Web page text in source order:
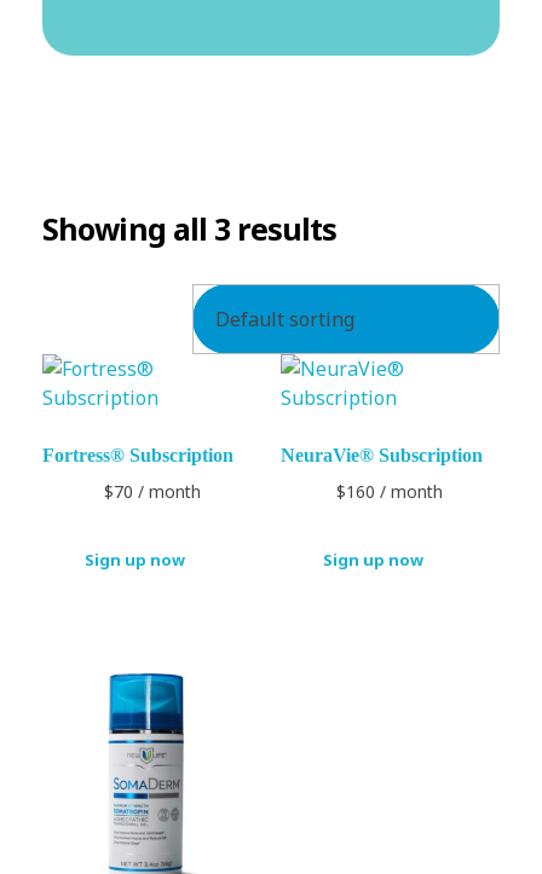
Showing all 3 results
Fortress® Subscription
$70 / month
Sign up now
NeuraVie® Subscription
$160 / month
Sign up now